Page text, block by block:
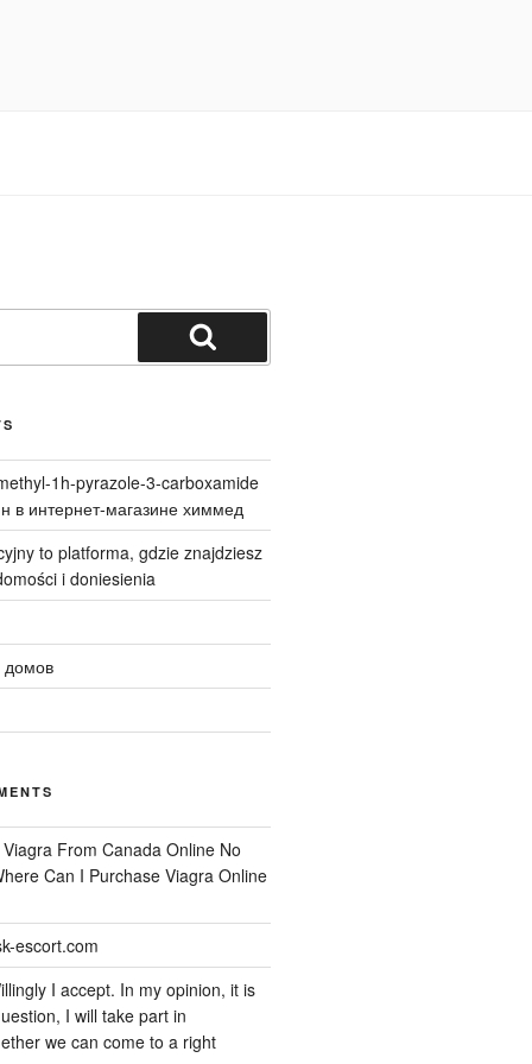
Search
1h-pyrazole-3-carboxamide
в интернет-магазине химмед
to platforma, gdzie znajdziesz
i doniesienia
домов
Viagra From Canada Online No
Can I Purchase Viagra Online
escort.com
I accept. In my opinion, it is
I will take part in
we can come to a right